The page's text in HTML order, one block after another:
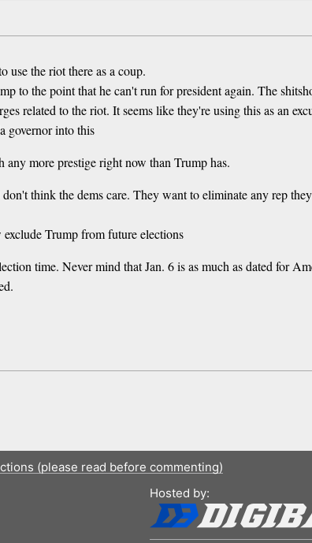
use the riot there as a coup.
to the point that he can't run for president again. The
related to the riot. It seems like they're using this as an
governor into this
more prestige right now than Trump has.
think the dems care. They want to eliminate any rep
Trump from future elections
time. Never mind that Jan. 6 is as much as dated for
(please read before commenting)
Hosted by: